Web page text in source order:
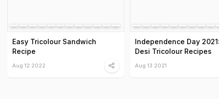
Easy Tricolour Sandwich
Recipe
Aug 12 2022
Independence Day
Desi Tricolour Recipes
Aug 13 2021